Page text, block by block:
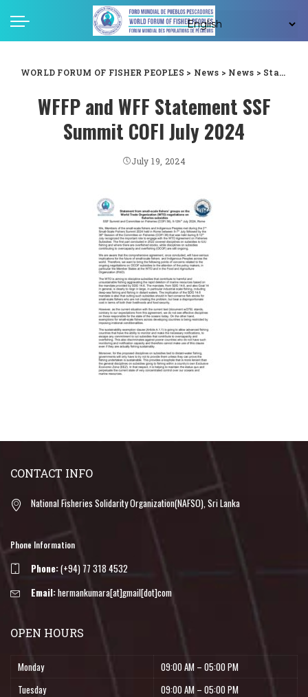
WORLD FORUM OF FISHER PEOPLES > News > News > Statement from small-scale fishers’ groups on the World Trade Organization (WTO) negotiations on fisheries subsidies SSF Summit and Committee on Fisheries (COFI 36), 5-12thth July 2024, Rome
WFFP and WFF Statement SSF
Summit COFI July 2024
July 19, 2024
CONTACT INFO
National Fisheries Solidarity Organization(NAFSO), Sri Lanka
Phone Information
Phone:(+94) 77 318 4532
Email:hermankumara[at]gmail[dot]com
OPEN HOURS
Monday
09:00 AM – 05:00 PM
Tuesday
09:00 AM – 05:00 PM